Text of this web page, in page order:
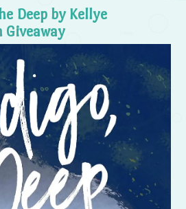
Deep by Kellye